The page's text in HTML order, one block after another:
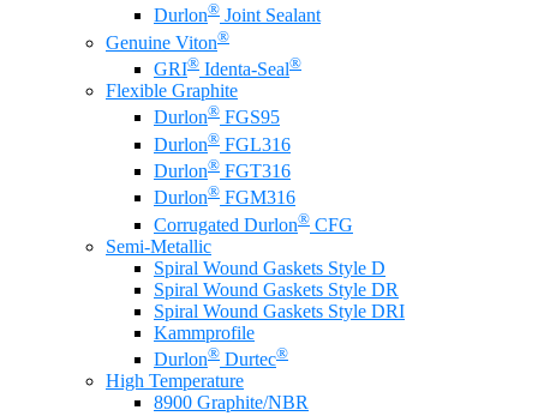
Durlon® Joint Sealant
Genuine Viton®
GRI® Identa-Seal®
Flexible Graphite
Durlon® FGS95
Durlon® FGL316
Durlon® FGT316
Durlon® FGM316
Corrugated Durlon® CFG
Semi-Metallic
Spiral Wound Gaskets Style D
Spiral Wound Gaskets Style DR
Spiral Wound Gaskets Style DRI
Kammprofile
Durlon® Durtec®
High Temperature
8900 Graphite/NBR